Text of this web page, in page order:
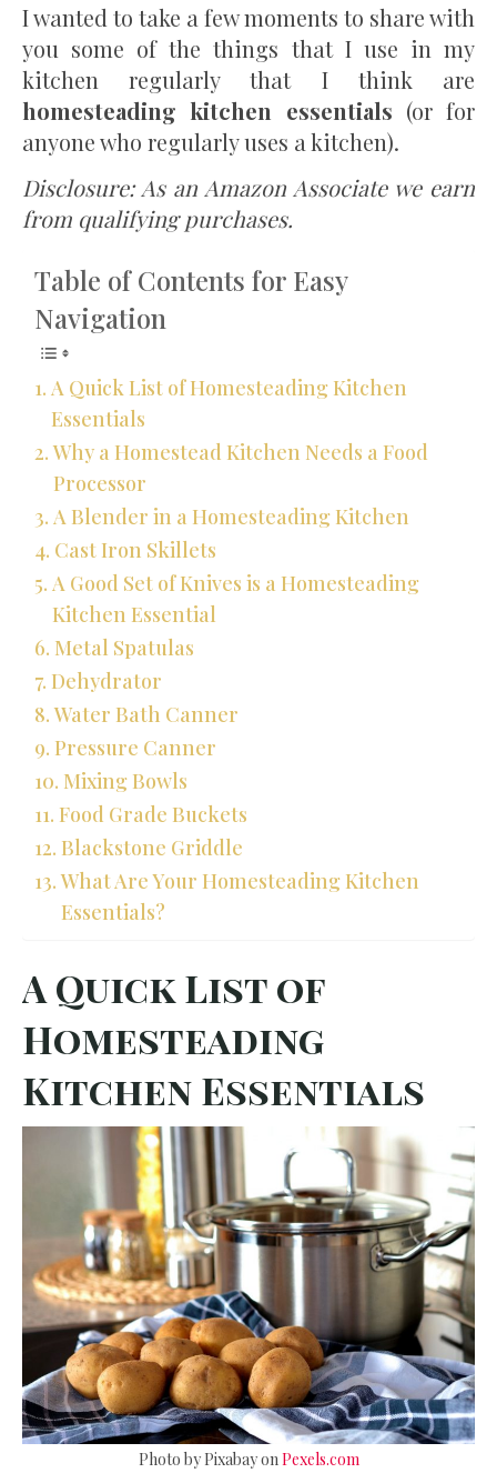
I wanted to take a few moments to share with
you some of the things that I use in my
kitchen regularly that I think are
homesteading kitchen essentials (or for
anyone who regularly uses a kitchen).
Disclosure: As an Amazon Associate we earn
from qualifying purchases.
Table of Contents for Easy
Navigation
A Quick List of Homesteading Kitchen
Essentials
Why a Homestead Kitchen Needs a Food
Processor
A Blender in a Homesteading Kitchen
Cast Iron Skillets
A Good Set of Knives is a Homesteading
Kitchen Essential
Metal Spatulas
Dehydrator
Water Bath Canner
Pressure Canner
Mixing Bowls
Food Grade Buckets
Blackstone Griddle
What Are Your Homesteading Kitchen
Essentials?
A Quick List of
Homesteading
Kitchen Essentials
Photo by Pixabay onPexels.com